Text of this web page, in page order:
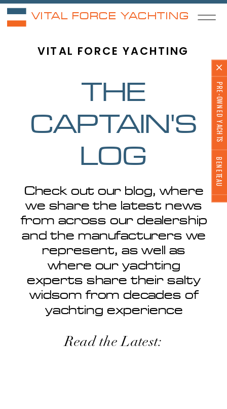
VITAL FORCE YACHTING
VITAL FORCE YACHTING
THE
CAPTAIN'S
LOG
Check out our blog, where
we share the latest news
from across our dealership
and the manufacturers we
represent, as well as
where our yachting
experts share their salty
widsom from decades of
yachting experience
Read the Latest:
BENETEAU
PRE-OWNED YACHTS